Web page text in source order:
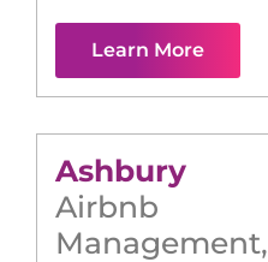
Learn More
Ashbury
Airbnb
Management,